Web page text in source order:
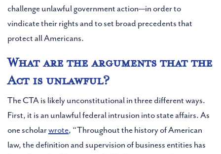
challenge unlawful government action—in order to
vindicate their rights and to set broad precedents that
protect all Americans.
What are the arguments that the
Act is unlawful?
The CTA is likely unconstitutional in three different ways.
First, it is an unlawful federal intrusion into state affairs. As
one scholarwrote, “Throughout the history of American
law, the definition and supervision of business entities has